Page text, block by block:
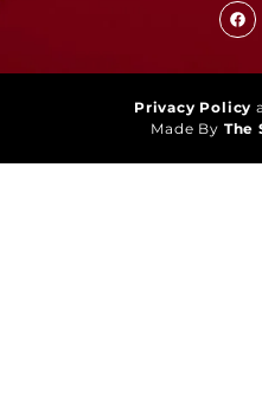
Privacy Policy
Made By The